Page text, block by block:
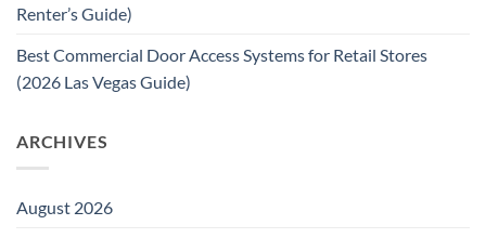
Renter’s Guide)
Best Commercial Door Access Systems for Retail Stores
(2026 Las Vegas Guide)
ARCHIVES
August 2026